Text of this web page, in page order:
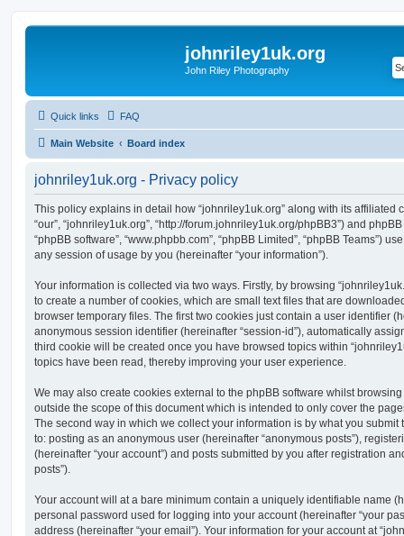
johnriley1uk.org
John Riley Photography
Quick links FAQ
Main Website Board index
johnriley1uk.org - Privacy policy
This policy explains in detail how “johnriley1uk.org” along with its affiliated
“our”, “johnriley1uk.org”, “http://forum.johnriley1uk.org/phpBB3”) and phpBB
“phpBB software”, “www.phpbb.com”, “phpBB Limited”, “phpBB Teams”)
any session of usage by you (hereinafter “your information”).
Your information is collected via two ways. Firstly, by browsing
to create a number of cookies, which are small text files that are
browser temporary files. The first two cookies just contain a user identifier
anonymous session identifier (hereinafter “session-id”), automatically
third cookie will be created once you have browsed topics within
topics have been read, thereby improving your user experience.
We may also create cookies external to the phpBB software whilst
outside the scope of this document which is intended to only cover the
The second way in which we collect your information is by what you submit
to: posting as an anonymous user (hereinafter “anonymous posts”),
(hereinafter “your account”) and posts submitted by you after registration
posts”).
Your account will at a bare minimum contain a uniquely identifiable name
personal password used for logging into your account (hereinafter “your
address (hereinafter “your email”). Your information for your account at